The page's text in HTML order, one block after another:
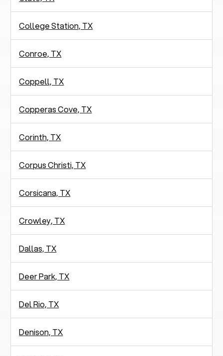
College Station, TX
Conroe, TX
Coppell, TX
Copperas Cove, TX
Corinth, TX
Corpus Christi, TX
Corsicana, TX
Crowley, TX
Dallas, TX
Deer Park, TX
Del Rio, TX
Denison, TX